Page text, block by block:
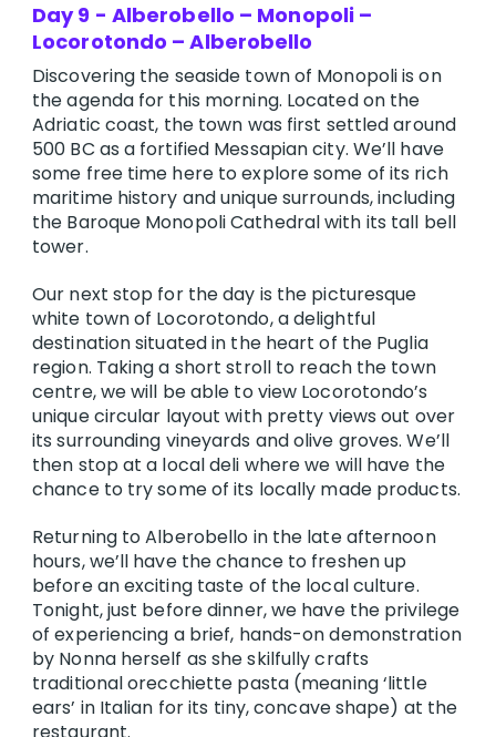
Day 9 - Alberobello – Monopoli –
Locorotondo – Alberobello
Discovering the seaside town of Monopoli is on
the agenda for this morning. Located on the
Adriatic coast, the town was first settled around
500 BC as a fortified Messapian city. We’ll have
some free time here to explore some of its rich
maritime history and unique surrounds, including
the Baroque Monopoli Cathedral with its tall bell
tower.
Our next stop for the day is the picturesque
white town of Locorotondo, a delightful
destination situated in the heart of the Puglia
region. Taking a short stroll to reach the town
centre, we will be able to view Locorotondo’s
unique circular layout with pretty views out over
its surrounding vineyards and olive groves. We’ll
then stop at a local deli where we will have the
chance to try some of its locally made products.
Returning to Alberobello in the late afternoon
hours, we’ll have the chance to freshen up
before an exciting taste of the local culture.
Tonight, just before dinner, we have the privilege
of experiencing a brief, hands-on demonstration
by Nonna herself as she skilfully crafts
traditional orecchiette pasta (meaning ‘little
ears’ in Italian for its tiny, concave shape) at the